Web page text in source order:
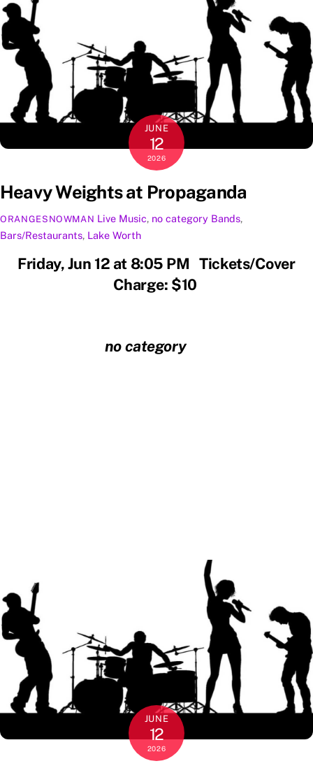
JUNE
12
2026
Heavy Weights at Propaganda
ORANGESNOWMAN Live Music, no category Bands,
Bars/Restaurants, Lake Worth
Friday, Jun 12 at 8:05 PM Tickets/Cover
Charge: $10
no category
JUNE
12
2026